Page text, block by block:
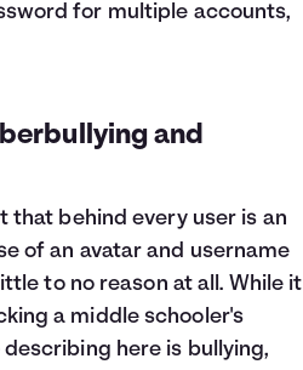
for multiple accounts,
and
behind every user is an
of an avatar and username
to no reason at all. While it
a middle schooler's
here is bullying,